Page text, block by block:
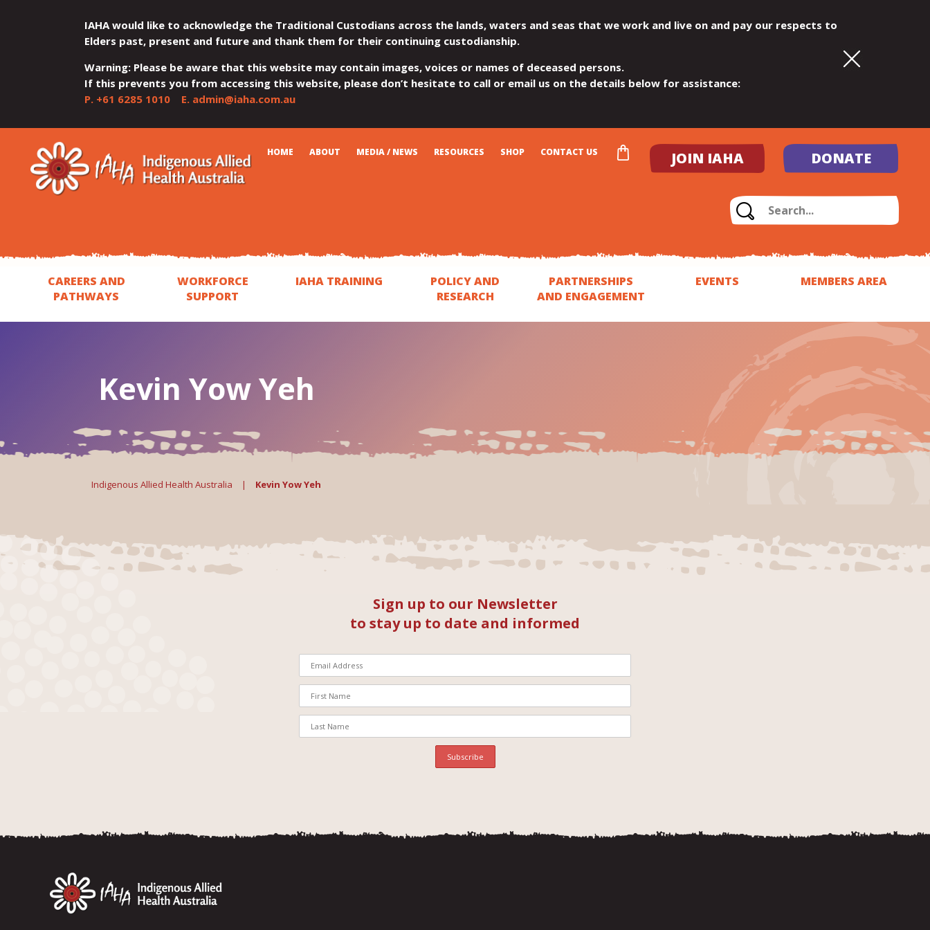
IAHA would like to acknowledge the Traditional Custodians across the lands, waters and seas that we work and live on and pay our respects to
Elders past, present and future and thank them for their continuing custodianship.
Warning: Please be aware that this website may contain images, voices or names of deceased persons.
If this prevents you from accessing this website, please don’t hesitate to call or email us on the details below for assistance:
P. +61 6285 1010E. admin@iaha.com.au
QUICK
MENU
JUMP
TO
CONTENT
JUMP
TO
TOP
MENU
JUMP
TO
MAIN
MENU
JUMP
TO
SEARCH
JUMP
TO
FOOTER
JOIN IAHA DONATE
HOME ABOUT MEDIA / NEWS RESOURCES SHOP CONTACT US
CART
CAREERS AND
PATHWAYS
WORKFORCE
SUPPORT
IAHA TRAINING
POLICY AND
RESEARCH
PARTNERSHIPS
AND ENGAGEMENT
EVENTS MEMBERS AREA
Kevin Yow Yeh
Indigenous Allied Health Australia | Kevin Yow Yeh
Sign up to our Newsletter
to stay up to date and informed